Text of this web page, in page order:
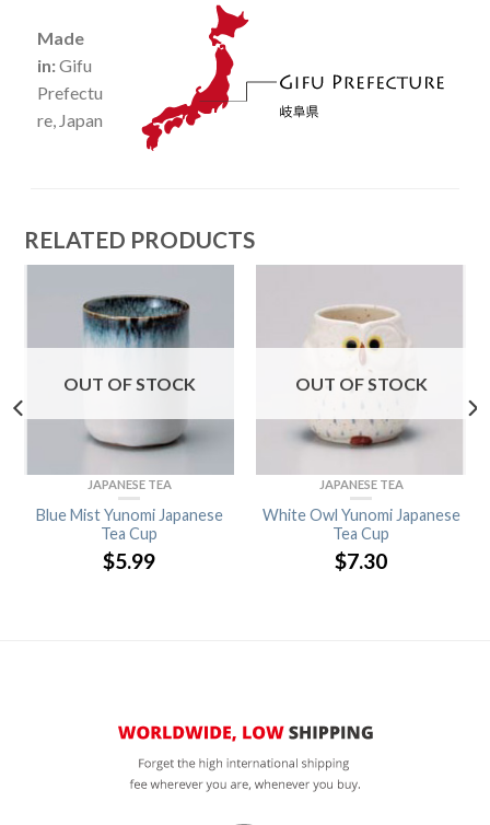
Made
in:Gifu
Prefectu
re, Japan
RELATED PRODUCTS
OUT OF STOCK
JAPANESE TEA
Blue Mist Yunomi Japanese
Tea Cup
$5.99
OUT OF STOCK
JAPANESE TEA
White Owl Yunomi Japanese
Tea Cup
$7.30